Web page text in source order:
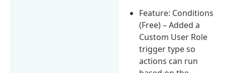
Feature: Conditions
(Free) – Added a
Custom User Role
trigger type so
actions can run